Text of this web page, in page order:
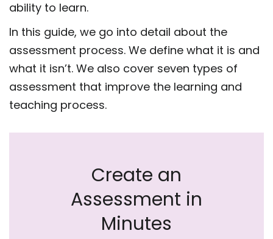
ability to learn.
In this guide, we go into detail about the
assessment process. We define what it is and
what it isn’t. We also cover seven types of
assessment that improve the learning and
teaching process.
Create an
Assessment in
Minutes